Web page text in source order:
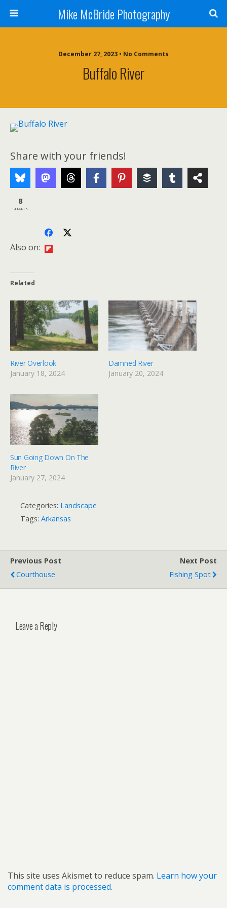
Mike McBride Photography
December 27, 2023 • No Comments
Buffalo River
Share with your friends!
8
SHARES
Also on:
Related
River Overlook
January 18, 2024
Damned River
January 20, 2024
Sun Going Down On The
River
January 27, 2024
Categories: Landscape
Tags: Arkansas
Previous Post
Courthouse
Next Post
Fishing Spot
Leave a Reply
This site uses Akismet to reduce spam. Learn how your
comment data is processed.